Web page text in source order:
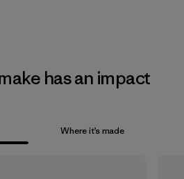
has an impact
Where it’s made